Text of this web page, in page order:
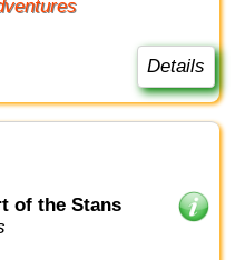
Details
of the Stans